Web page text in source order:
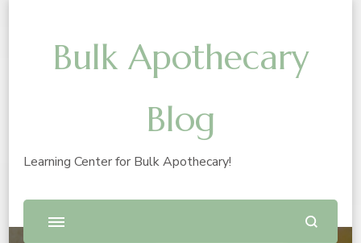
Bulk Apothecary
Blog
Learning Center for Bulk Apothecary!